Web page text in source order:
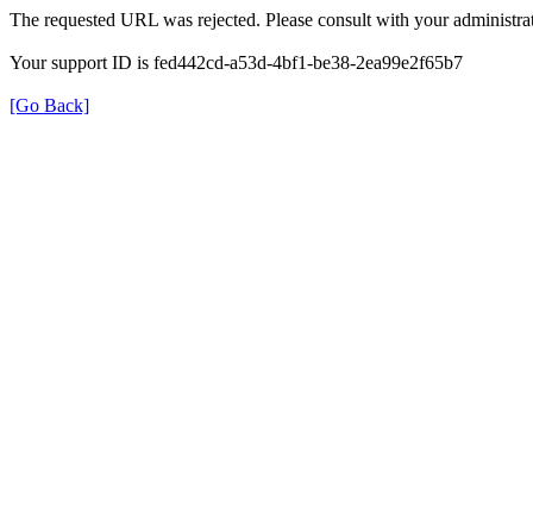
The requested URL was rejected. Please consult with your
Your support ID is fed442cd-a53d-4bf1-be38-2ea99e2f65b7
[Go Back]